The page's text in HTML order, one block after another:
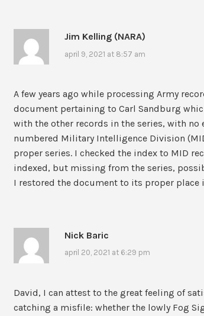
Jim Kelling (NARA)
april 9, 2021 at 8:57 am
A few years ago while processing Army
document pertaining to Carl Sandburg
with the other records in the series, with no
numbered Military Intelligence Division
proper series. I checked the index to MID
indexed, but missing from the series,
I restored the document to its proper place
Nick Baric
april 20, 2021 at 6:29 pm
David, I can attest to the great feeling of
catching a misfile: whether the lowly Fog